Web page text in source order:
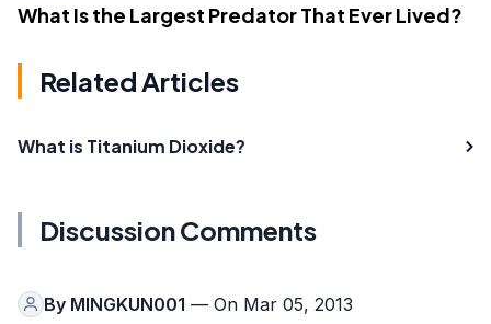
What Is the Largest Predator That Ever Lived?
Related Articles
What is Titanium Dioxide?
Discussion Comments
By MINGKUN001 — On Mar 05, 2013